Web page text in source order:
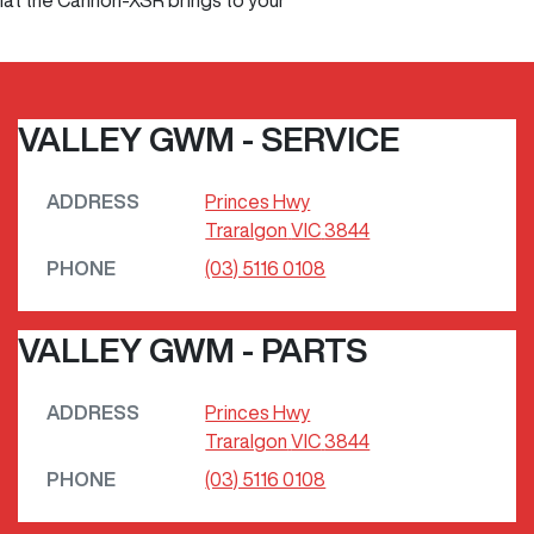
VALLEY GWM - SERVICE
ADDRESS
Princes Hwy
Traralgon VIC 3844
PHONE
(03) 5116 0108
VALLEY GWM - PARTS
ADDRESS
Princes Hwy
Traralgon VIC 3844
PHONE
(03) 5116 0108